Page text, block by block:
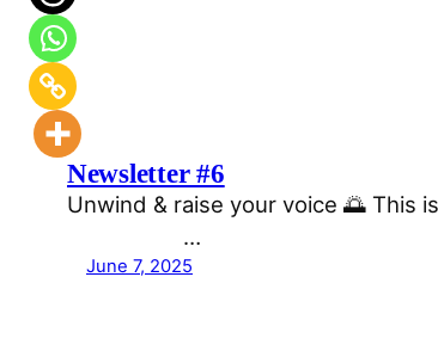
Newsletter #6
Unwind & raise your
͏ ͏ ͏ ͏ ͏ ͏…
June 7, 2025